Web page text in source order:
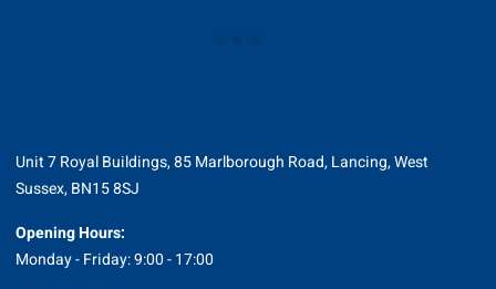
Unit 7 Royal Buildings, 85 Marlborough Road, Lancing, West
Sussex, BN15 8SJ
Opening Hours:
Monday - Friday: 9:00 - 17:00